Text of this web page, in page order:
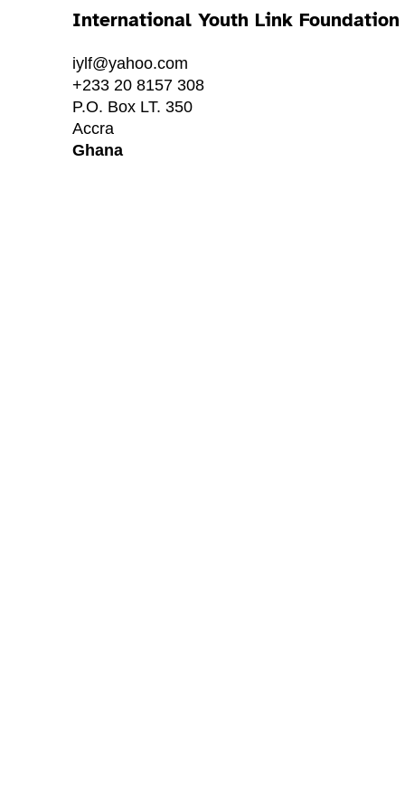
International Youth Link Foundation
iylf@yahoo.com
+233 20 8157 308
P.O. Box LT. 350
Accra
Ghana